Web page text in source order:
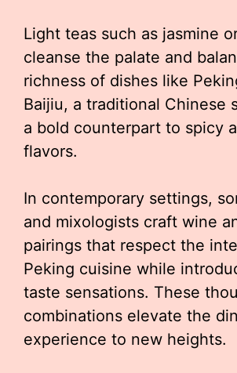
Light teas such as jasmine
cleanse the palate and
richness of dishes like
Baijiu, a traditional Chinese
a bold counterpart to spicy
flavors.
In contemporary settings,
and mixologists craft wine
pairings that respect the
Peking cuisine while
taste sensations. These
combinations elevate the
experience to new heights.